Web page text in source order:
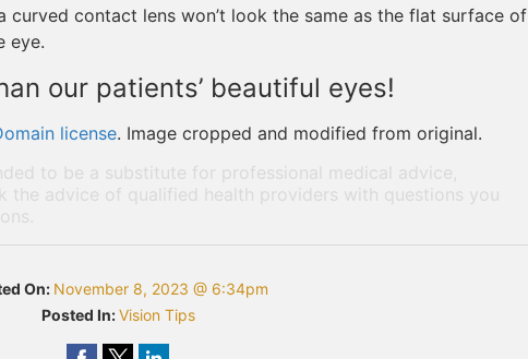
curved contact lens won’t look the same as the flat surface of
eye.
our patients’ beautiful eyes!
license. Image cropped and modified from original.
to be a substitute for professional medical advice,
the advice of qualified health providers with questions you
On: November 8, 2023 @ 6:34pm
Posted In:Vision Tips